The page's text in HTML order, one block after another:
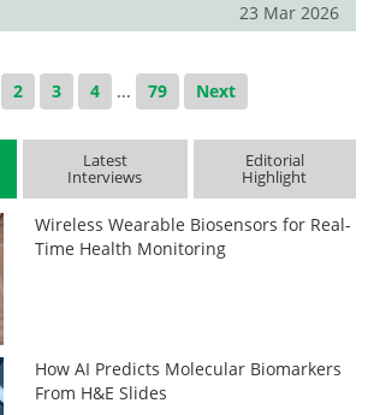
23 Mar 2026
2 3 4 ... 79 Next
Latest
Interviews
Editorial
Highlight
Wireless Wearable Biosensors for Real-
Time Health Monitoring
How AI Predicts Molecular Biomarkers
From H&E Slides